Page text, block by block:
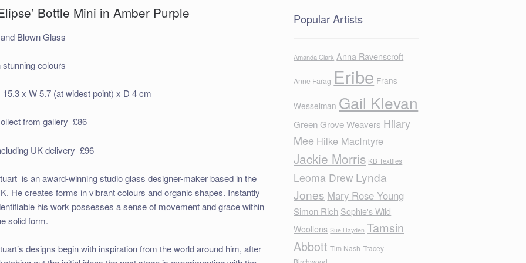
Bottle Mini in Amber Purple
Blown Glass
stunning colours
15.3 x W 5.7 (at widest point) x D 4 cm
from gallery £86
UK delivery £96
is an award-winning studio glass designer-maker based in the
He creates forms in vibrant colours and organic shapes. Instantly
his work possesses a sense of movement and grace within
solid form.
designs begin with inspiration from the world around him, after
Popular Artists
Amanda Clark Anna Ravenscroft
Anne Farag Eribe Frans
Wesselman Gail Klevan
Green Grove Weavers Hilary
Mee Hilke MacIntyre
Jackie Morris KB Textiles
Leoma Drew Lynda
Jones Mary Rose Young
Simon Rich Sophie's Wild
Woollens Sue Hayden Tamsin
Abbott Tim Nash Tracey